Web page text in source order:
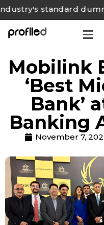
standard dummy
Mobilink
‘Best
Bank’
Banking
November 7,